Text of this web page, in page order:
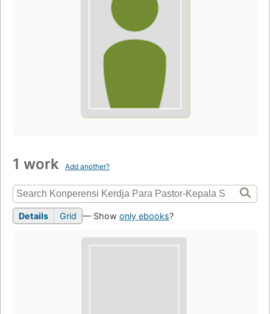
1 work Add another?
Details Grid — Show only ebooks?